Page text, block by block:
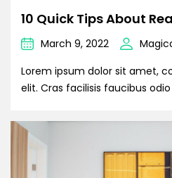
10 Quick Tips About
March 9, 2022
Lorem ipsum dolor sit amet,
elit. Cras facilisis faucibus